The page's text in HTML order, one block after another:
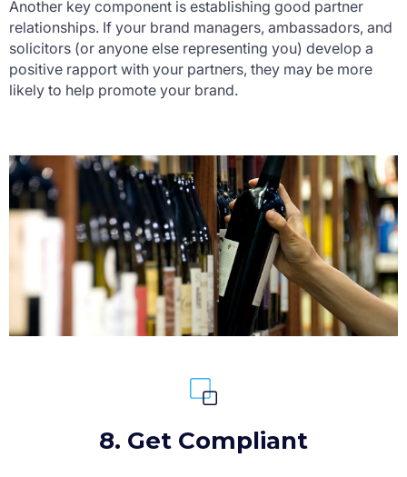
Another key component is establishing good partner
relationships. If your brand managers, ambassadors, and
solicitors (or anyone else representing you) develop a
positive rapport with your partners, they may be more
likely to help promote your brand.
8. Get Compliant